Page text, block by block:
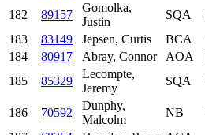
182
89157
Gomolka,
Justin
SQA
183
83149 Jepsen, Curtis BCA
184
80917 Abray, Connor AOA
185
85329
Lecompte,
Jeremy
SQA
186 70592
Dunphy,
Malcolm
NB